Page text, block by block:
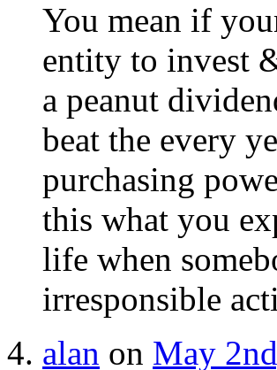
You mean if
entity to invest
a peanut
beat the every
purchasing
this what you
life when
irresponsible
alan on May